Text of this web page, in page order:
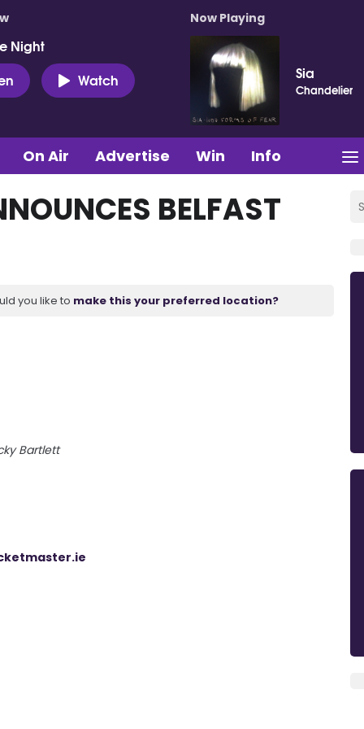
Night
Watch
Now Playing
Sia
Chandelier
On Air Advertise Win Info
BELFAST
you like to make this your preferred location?
Bartlett